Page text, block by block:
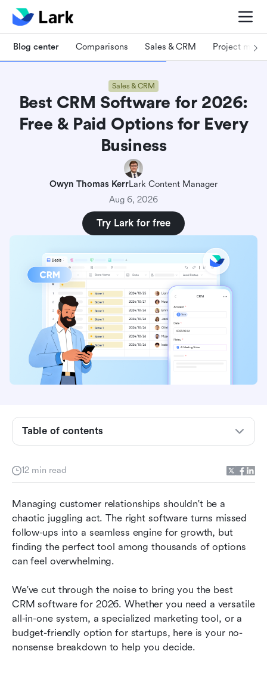
Blog center Comparisons Sales & CRM Project
Sales & CRM
Best CRM Software for 2026:
Free & Paid Options for Every
Business
Owyn Thomas KerrLark Content Manager
Aug 6, 2026
Try Lark for free
12 min read
Managing customer relationships shouldn't be a
chaotic juggling act. The right software turns missed
follow-ups into a seamless engine for growth, but
finding the perfect tool among thousands of options
can feel overwhelming.
We've cut through the noise to bring you the best
CRM software for 2026. Whether you need a versatile
all-in-one system, a specialized marketing tool, or a
budget-friendly option for startups, here is your no-
nonsense breakdown to help you decide.
Table of contents
Best CRM software at a glance
In-depth reviews of top CRM software
How we select and assess software in our
How to evaluate a CRM for your business
Key features to look for in a CRM system
Final thoughts